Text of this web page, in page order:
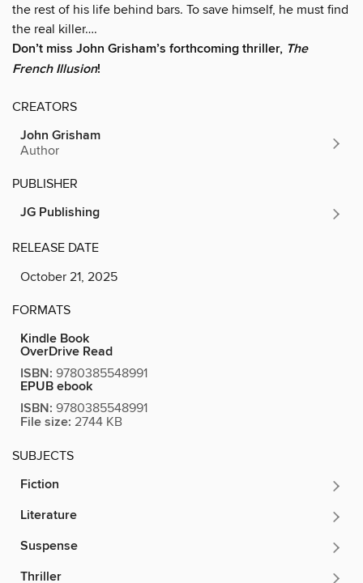
the rest of his life behind bars. To save himself, he must find
the real killer….
Don’t miss John Grisham’s forthcoming thriller, The
French Illusion!
CREATORS
John Grisham
Author
PUBLISHER
JG Publishing
RELEASE DATE
October 21, 2025
FORMATS
Kindle Book
OverDrive Read
ISBN: 9780385548991
EPUB ebook
ISBN: 9780385548991
File size: 2744 KB
SUBJECTS
Fiction
Literature
Suspense
Thriller